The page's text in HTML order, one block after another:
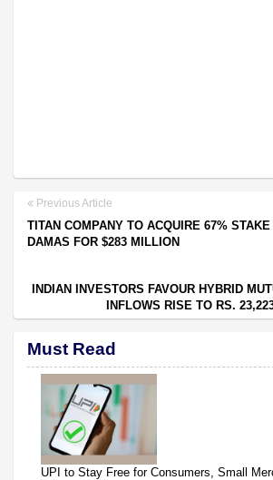
Previous Article
TITAN COMPANY TO ACQUIRE 67%
DAMAS FOR $283 MILLION
INDIAN INVESTORS FAVOUR HYBRID
INFLOWS RISE TO RS.
Must Read
UPI to Stay Free for Consumers, Small